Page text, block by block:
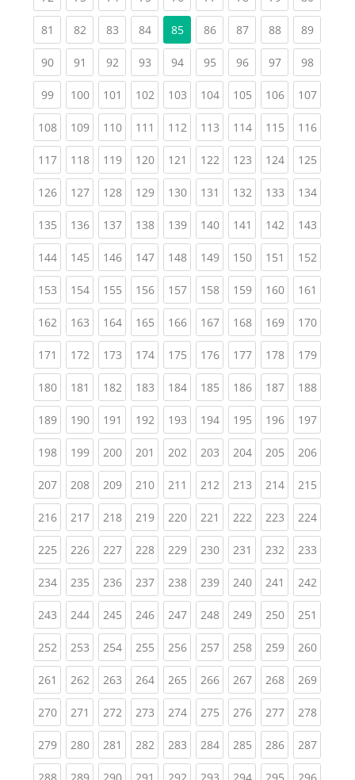
81 (current)
82(current)
83(current)
84(current)
85 86(current)
87(current)
88(current)
89
90(current)
91 (current)
92(current)
93(current)
94(current)
95(current)
96(current)
97(current)
98
99(current)
100(current)
101 (current)
102(current)
103(current)
104(current)
105(current)
106(current)
107
108(current)
109(current)
110(current)
111 (current)
112(current)
113(current)
114(current)
115(current)
116
117(current)
118(current)
119(current)
120(current)
121 (current)
122(current)
123(current)
124(current)
125
126(current)
127(current)
128(current)
129(current)
130(current)
131 (current)
132(current)
133(current)
134
135(current)
136(current)
137(current)
138(current)
139(current)
140(current)
141 (current)
142(current)
143
144(current)
145(current)
146(current)
147(current)
148(current)
149(current)
150(current)
151 (current)
152
153(current)
154(current)
155(current)
156(current)
157(current)
158(current)
159(current)
160(current)
161
162(current)
163(current)
164(current)
165(current)
166(current)
167(current)
168(current)
169(current)
170
171 (current)
172(current)
173(current)
174(current)
175(current)
176(current)
177(current)
178(current)
179
180(current)
181 (current)
182(current)
183(current)
184(current)
185(current)
186(current)
187(current)
188
189(current)
190(current)
191 (current)
192(current)
193(current)
194(current)
195(current)
196(current)
197
198(current)
199(current)
200(current)
201 (current)
202(current)
203(current)
204(current)
205(current)
206
207(current)
208(current)
209(current)
210(current)
211 (current)
212(current)
213(current)
214(current)
215
216(current)
217(current)
218(current)
219(current)
220(current)
221 (current)
222(current)
223(current)
224
225(current)
226(current)
227(current)
228(current)
229(current)
230(current)
231 (current)
232(current)
233
234(current)
235(current)
236(current)
237(current)
238(current)
239(current)
240(current)
241 (current)
242
243(current)
244(current)
245(current)
246(current)
247(current)
248(current)
249(current)
250(current)
251
252(current)
253(current)
254(current)
255(current)
256(current)
257(current)
258(current)
259(current)
260
261 (current)
262(current)
263(current)
264(current)
265(current)
266(current)
267(current)
268(current)
269
270(current)
271 (current)
272(current)
273(current)
274(current)
275(current)
276(current)
277(current)
278
279(current)
280(current)
281 (current)
282(current)
283(current)
284(current)
285(current)
286(current)
287
(current)(current)(current)(current)(current)(current)(current)(current)